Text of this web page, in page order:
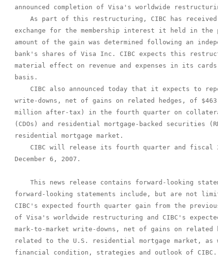
announced completion of Visa's worldwide
As part of this restructuring, CIBC has
exchange for the membership interest it held in the
amount of the gain was determined following an
bank's shares of Visa Inc. CIBC expects this
material effect on revenue and expenses in its cards
basis.
CIBC also announced today that it expects to
write-downs, net of gains on related hedges, of
million after-tax) in the fourth quarter on
(CDOs) and residential mortgage-backed securities
residential mortgage market.
CIBC will release its fourth quarter and fiscal
December 6, 2007.
This news release contains forward-looking
forward-looking statements include, but are not
CIBC's expected fourth quarter gain from the
of Visa's worldwide restructuring and CIBC's
mark-to-market write-downs, net of gains on related
related to the U.S. residential mortgage market,
financial condition, strategies and outlook of CIBC.